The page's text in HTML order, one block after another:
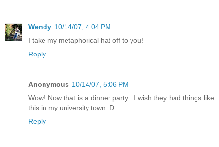
Wendy 10/14/07, 4:04 PM
I take my metaphorical hat off to you!
Reply
Anonymous 10/14/07, 5:06 PM
Wow! Now that is a dinner party...I wish they had things like
this in my university town :D
Reply